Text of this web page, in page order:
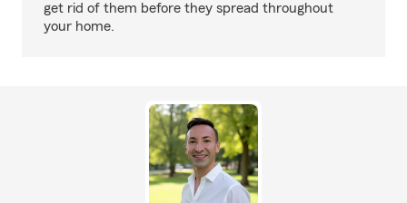
get rid of them before they spread throughout
your home.